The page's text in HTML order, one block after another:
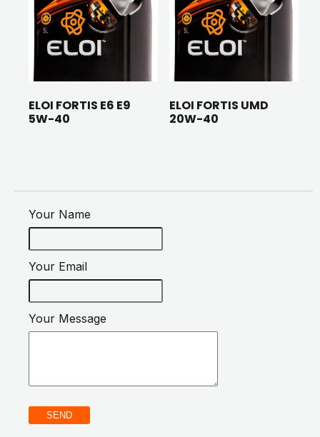
ELOI FORTIS E6 E9
5W-40
ELOI FORTIS UMD
20W-40
Your Name
Your Email
Your Message
SEND